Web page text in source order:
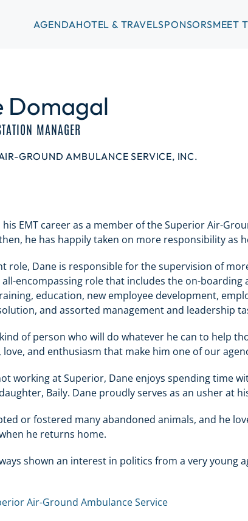
AGENDAHOTEL & TRAVELSPONSORSMEET
Domagal
MANAGER
GROUND AMBULANCE SERVICE, INC.
his EMT career as a member of the Superior Air-
he has happily taken on more responsibility as
role, Dane is responsible for the supervision of
encompassing role that includes the on-
education, new employee development,
and assorted management and leadership
of person who will do whatever he can to help
love, and enthusiasm that make him one of our
working at Superior, Dane enjoys spending time
Baily. Dane proudly serves as an usher at
or fostered many abandoned animals, and he
he returns home.
shown an interest in politics from a very young
Air-Ground Ambulance Service